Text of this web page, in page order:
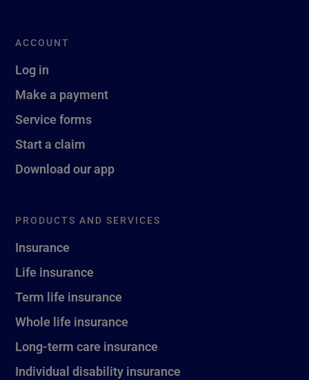
ACCOUNT
Log in
Make a payment
Service forms
Start a claim
Download our app
PRODUCTS AND SERVICES
Insurance
Life insurance
Term life insurance
Whole life insurance
Long-term care insurance
Individual disability insurance